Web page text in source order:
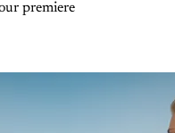
premiere